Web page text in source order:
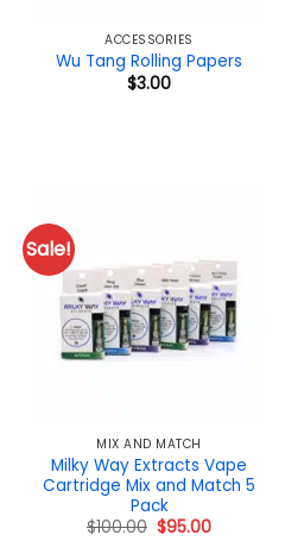
ACCESSORIES
Wu Tang Rolling Papers
$3.00
Sale!
MIX AND MATCH
Milky Way Extracts Vape
Cartridge Mix and Match 5
Pack
$100.00 Original
$95.00Current